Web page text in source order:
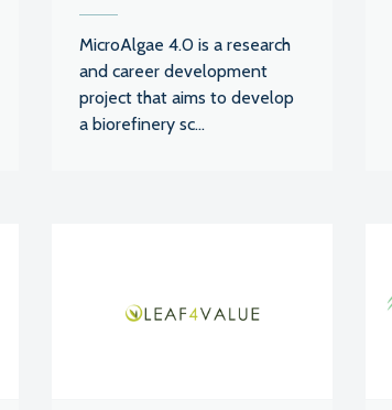
MicroAlgae 4.0 is a research
and career development
project that aims to develop
a biorefinery sc...